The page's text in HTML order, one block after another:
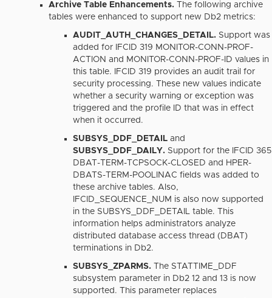
Archive Table Enhancements. The following archive
tables were enhanced to support new Db2 metrics:
AUDIT_AUTH_CHANGES_DETAIL. Support was
added for IFCID 319 MONITOR-CONN-PROF-
ACTION and MONITOR-CONN-PROF-ID values in
this table. IFCID 319 provides an audit trail for
security processing. These new values indicate
whether a security warning or exception was
triggered and the profile ID that was in effect
when it occurred.
SUBSYS_DDF_DETAIL and
SUBSYS_DDF_DAILY. Support for the IFCID 365
DBAT-TERM-TCPSOCK-CLOSED and HPER-
DBATS-TERM-POOLINAC fields was added to
these archive tables. Also,
IFCID_SEQUENCE_NUM is also now supported
in the SUBSYS_DDF_DETAIL table. This
information helps administrators analyze
distributed database access thread (DBAT)
terminations in Db2.
SUBSYS_ZPARMS. The STATTIME_DDF
subsystem parameter in Db2 12 and 13 is now
supported. This parameter replaces